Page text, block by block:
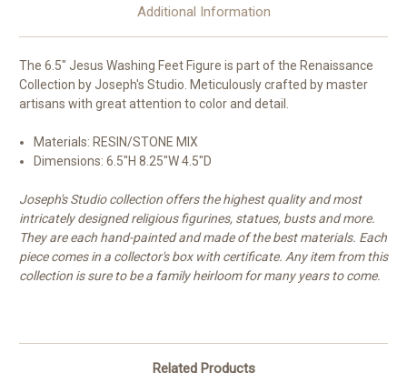
Additional Information
The 6.5" Jesus Washing Feet Figure is part of the Renaissance
Collection by Joseph's Studio. Meticulously crafted by master
artisans with great attention to color and detail.
Materials: RESIN/STONE MIX
Dimensions:6.5"H 8.25"W 4.5"D
Joseph's Studio collection offers the highest quality and most
intricately designed religious figurines, statues, busts and more.
They are each hand-painted and made of the best materials. Each
piece comes in a collector's box with certificate. Any item from this
collection is sure to be a family heirloom for many years to come.
Related Products